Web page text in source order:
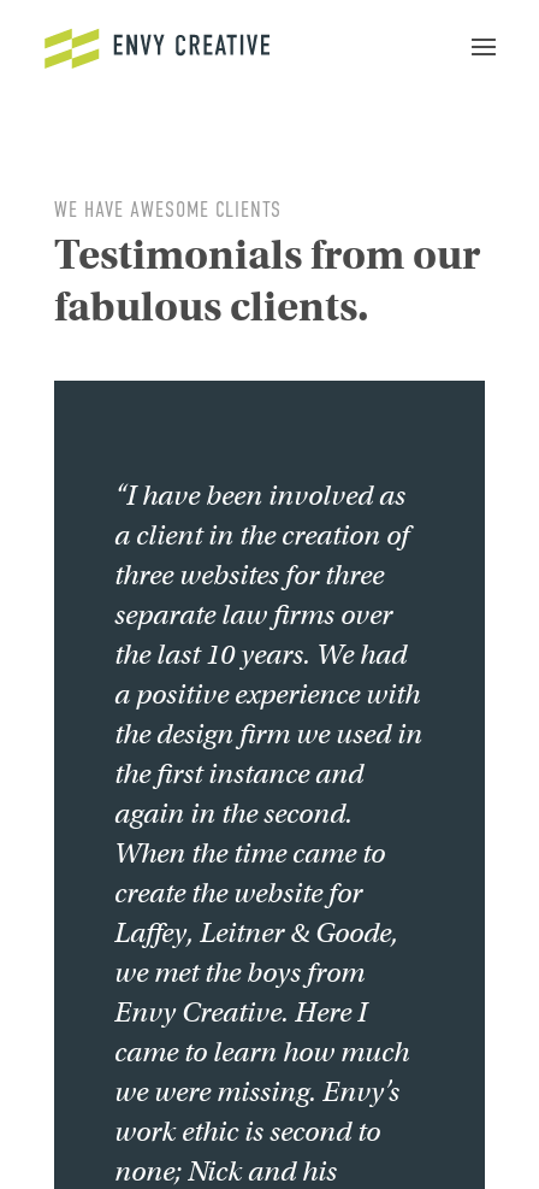
WE HAVE AWESOME CLIENTS
Testimonials from our
fabulous clients.
“I have been involved as
a client in the creation of
three websites for three
separate law firms over
the last 10 years. We had
a positive experience with
the design firm we used in
the first instance and
again in the second.
When the time came to
create the website for
Laffey, Leitner & Goode,
we met the boys from
Envy Creative. Here I
came to learn how much
we were missing. Envy’s
work ethic is second to
none; Nick and his